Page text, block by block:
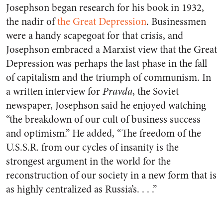
Josephson began research for his book in 1932,
the nadir ofthe Great Depression. Businessmen
were a handy scapegoat for that crisis, and
Josephson embraced a Marxist view that the Great
Depression was perhaps the last phase in the fall
of capitalism and the triumph of communism. In
a written interview forPravda, the Soviet
newspaper, Josephson said he enjoyed watching
“the breakdown of our cult of business success
and optimism.” He added, “The freedom of the
U.S.S.R. from our cycles of insanity is the
strongest argument in the world for the
reconstruction of our society in a new form that is
as highly centralized as Russia’s. . . .”